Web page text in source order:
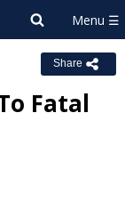
Share
Fatal